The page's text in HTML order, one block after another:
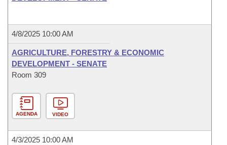
4/8/2025 10:00 AM
AGRICULTURE, FORESTRY & ECONOMIC
DEVELOPMENT - SENATE
Room 309
AGENDA VIDEO
4/3/2025 10:00 AM